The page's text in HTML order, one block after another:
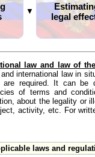
▼
legal
law and law of
international law in
required. It can be
of terms and
about the legality or
activity, etc. For
laws and